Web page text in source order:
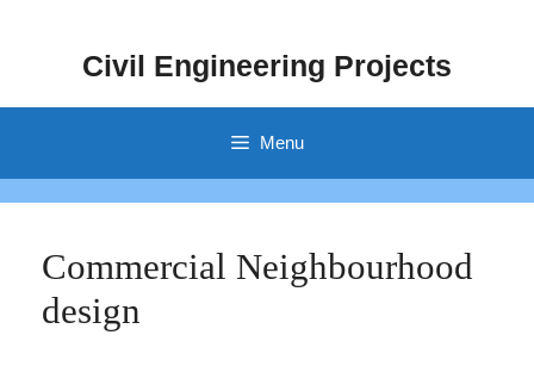
Civil Engineering Projects
Menu
Commercial Neighbourhood
design